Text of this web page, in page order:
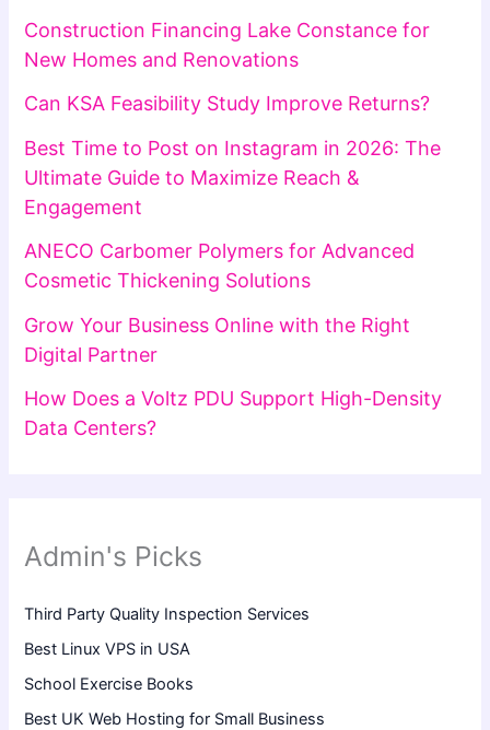
Construction Financing Lake Constance for
New Homes and Renovations
Can KSA Feasibility Study Improve Returns?
Best Time to Post on Instagram in 2026: The
Ultimate Guide to Maximize Reach &
Engagement
ANECO Carbomer Polymers for Advanced
Cosmetic Thickening Solutions
Grow Your Business Online with the Right
Digital Partner
How Does a Voltz PDU Support High-Density
Data Centers?
Admin's Picks
Third Party Quality Inspection Services
Best Linux VPS in USA
School Exercise Books
Best UK Web Hosting for Small Business